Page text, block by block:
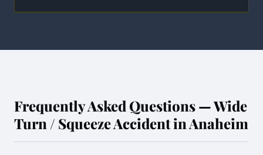
Frequently Asked Questions — Wide
Turn / Squeeze Accident in Anaheim